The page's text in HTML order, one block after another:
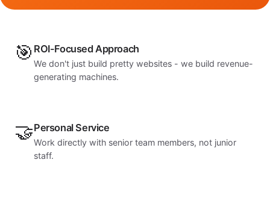
🎯 ROI-Focused Approach
We don't just build pretty websites - we build revenue-
generating machines.
🤝Personal Service
Work directly with senior team members, not junior
staff.